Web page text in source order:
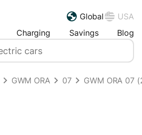
Global
USA
Charging Savings Blog
GWM ORA 07 GWM ORA 07